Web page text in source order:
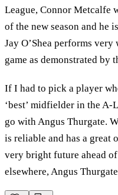
League, Connor Metcalfe
of the new season and he
Jay O’Shea performs
game as demonstrated by
If I had to pick a player
‘best’ midfielder in the
go with Angus Thurgate.
is reliable and has a great
very bright future ahead
elsewhere, Angus